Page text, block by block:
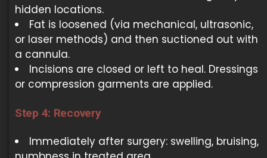
hidden locations.
Fat is loosened (via mechanical, ultrasonic,
or laser methods) and then suctioned out with
a cannula.
Incisions are closed or left to heal. Dressings
or compression garments are applied.
Step 4: Recovery
Immediately after surgery: swelling, bruising,